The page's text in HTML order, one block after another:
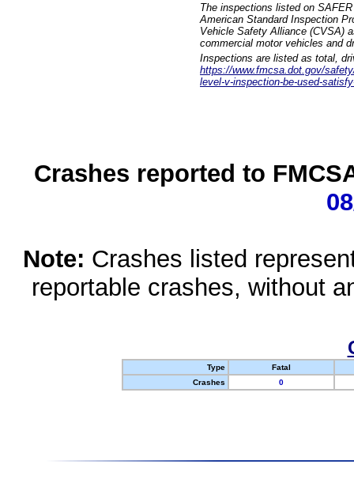
The inspections listed on
American Standard Inspection
Vehicle Safety Alliance (CVSA)
commercial motor vehicles and
Inspections are listed as total,
https://www.fmcsa.dot.gov/
level-v-inspection-be-used-
Crashes reported to
Note: Crashes listed
reportable crashes, without
Type
Fatal
Crashes
0